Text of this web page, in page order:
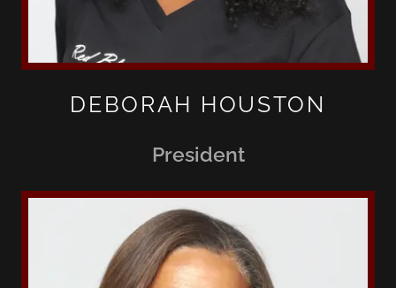
DEBORAH HOUSTON
President